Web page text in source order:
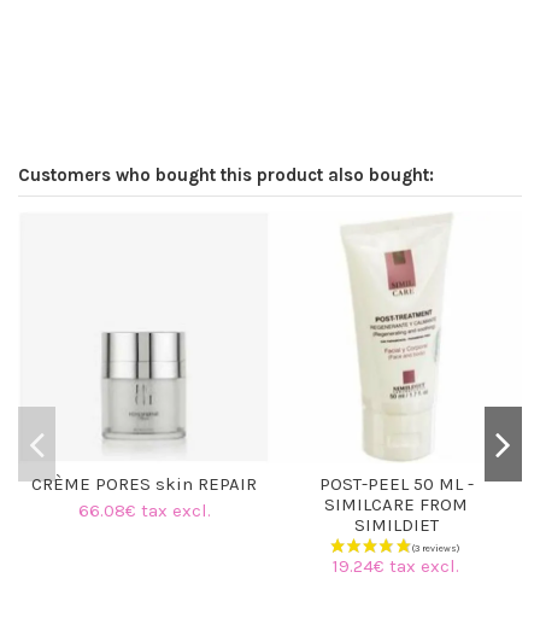
Customers who bought this product also bought:
CRÈME PORES skin REPAIR
66.08€ tax excl.
POST-PEEL 50 ML -
SIMILCARE FROM
SIMILDIET
19.24€ tax excl.